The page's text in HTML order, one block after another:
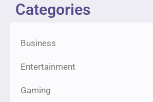
Categories
Business
Entertainment
Gaming